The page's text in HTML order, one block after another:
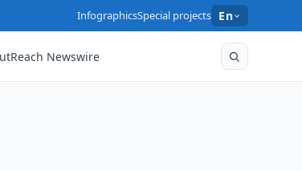
InfographicsSpecial projects En
Newswire